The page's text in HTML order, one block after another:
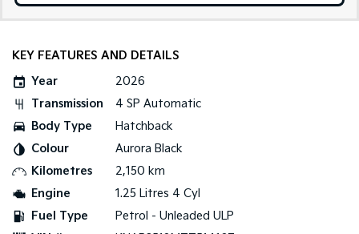
People Mover/GUV
Compact Car
Medium Car
(New) Medium Car
Light Commercial
KEY FEATURES AND DETAILS
Year
2026
Transmission
4 SP Automatic
Body Type
Hatchback
Colour
Aurora Black
Kilometres
2,150 km
Engine
1.25 Litres 4 Cyl
Fuel Type
Petrol - Unleaded ULP